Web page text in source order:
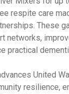
respite care
These
networks,
practical
United
resilience,